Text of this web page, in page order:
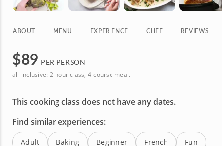
ABOUT MENU EXPERIENCE CHEF REVIEWS
$89 PER PERSON
all-inclusive: 2-hour class, 4-course meal.
This cooking class does not have any dates.
Find similar experiences:
Adult Baking Beginner French Fun